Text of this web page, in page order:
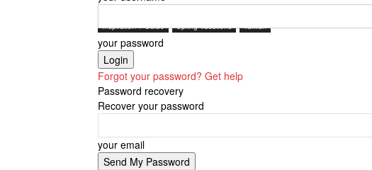
your password
Forgot your password? Get help
Password recovery
Recover your password
your email
Inspiration + Guide Spring Vacations Taiwan